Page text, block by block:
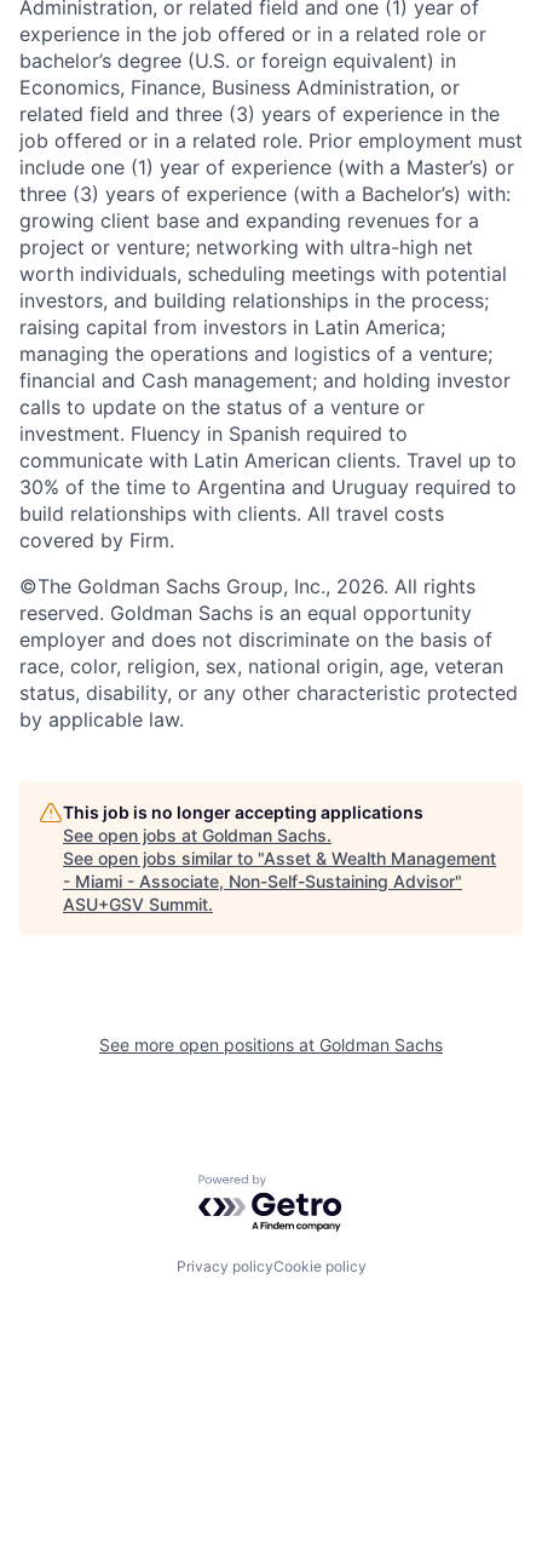
Administration, or related field and one (1) year of
experience in the job offered or in a related role or
bachelor’s degree (U.S. or foreign equivalent) in
Economics, Finance, Business Administration, or
related field and three (3) years of experience in the
job offered or in a related role. Prior employment must
include one (1) year of experience (with a Master’s) or
three (3) years of experience (with a Bachelor’s) with:
growing client base and expanding revenues for a
project or venture; networking with ultra-high net
worth individuals, scheduling meetings with potential
investors, and building relationships in the process;
raising capital from investors in Latin America;
managing the operations and logistics of a venture;
financial and Cash management; and holding investor
calls to update on the status of a venture or
investment. Fluency in Spanish required to
communicate with Latin American clients. Travel up to
30% of the time to Argentina and Uruguay required to
build relationships with clients. All travel costs
covered by Firm.
©The Goldman Sachs Group, Inc., 2026. All rights
reserved. Goldman Sachs is an equal opportunity
employer and does not discriminate on the basis of
race, color, religion, sex, national origin, age, veteran
status, disability, or any other characteristic protected
by applicable law.
This job is no longer accepting applications
See open jobs at Goldman Sachs.
See open jobs similar to "Asset & Wealth Management
- Miami - Associate, Non-Self-Sustaining Advisor"
ASU+GSV Summit.
See more open positions at Goldman Sachs
Powered by Getro.com
Privacy policyCookie policy